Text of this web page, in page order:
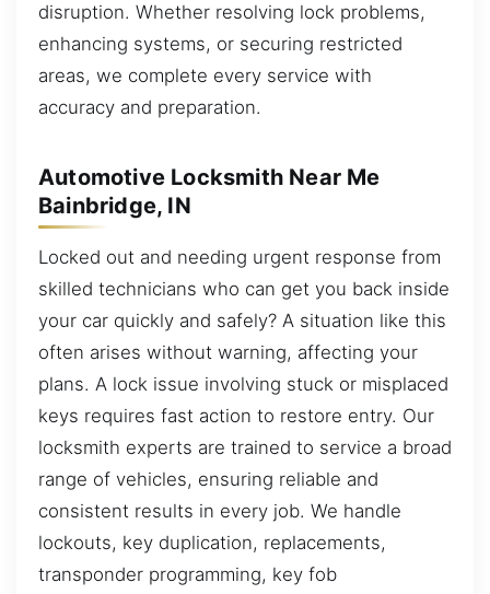
disruption. Whether resolving lock problems,
enhancing systems, or securing restricted
areas, we complete every service with
accuracy and preparation.
Automotive Locksmith Near Me
Bainbridge, IN
Locked out and needing urgent response from
skilled technicians who can get you back inside
your car quickly and safely? A situation like this
often arises without warning, affecting your
plans. A lock issue involving stuck or misplaced
keys requires fast action to restore entry. Our
locksmith experts are trained to service a broad
range of vehicles, ensuring reliable and
consistent results in every job. We handle
lockouts, key duplication, replacements,
transponder programming, key fob